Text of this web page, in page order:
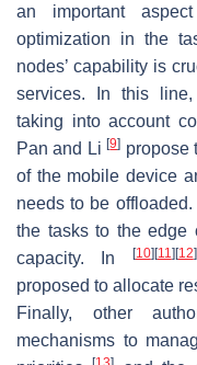
an important
optimization in the
nodes’ capability is
services. In this
taking into account
Pan and Li[9] propose
of the mobile device
needs to be
the tasks to the edge
capacity. In
[10] [11] [12]
proposed to allocate
Finally, other
mechanisms to